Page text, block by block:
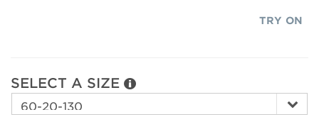
TRY ON
SELECT A SIZE